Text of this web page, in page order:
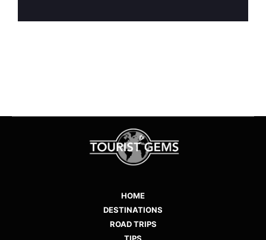
HOME
DESTINATIONS
ROAD TRIPS